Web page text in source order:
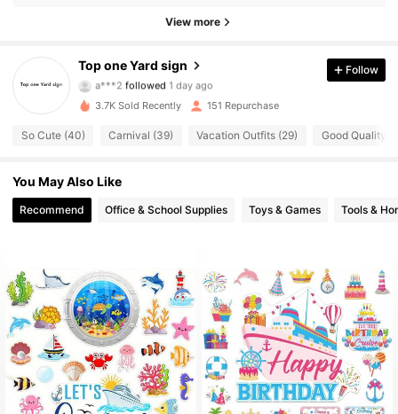
View more
Top one Yard sign
11 Followers
a***2 followed 1 day ago
4.84
4.84 11 Followers
4.84
4.84 11 Followers
4.84 11 Followers
4.84 11 Followers
Follow
3.7K Sold Recently 151 Repurchase
So Cute (40) Carnival (39) Vacation Outfits (29) Good Quality
You May Also Like
Recommend Office & School Supplies Toys & Games Tools &